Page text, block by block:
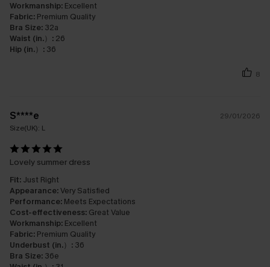
Workmanship: Excellent
Fabric: Premium Quality
Bra Size: 32a
Waist (in.）: 26
Hip (in.）: 36
8
S****e
29/01/2026
Size(UK): L
Lovely summer dress
Fit: Just Right
Appearance:Very Satisfied
Performance: Meets Expectations
Cost-effectiveness: Great Value
Workmanship: Excellent
Fabric: Premium Quality
Underbust (in.）: 36
Bra Size: 36e